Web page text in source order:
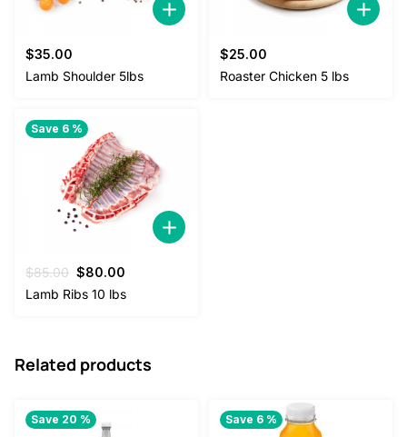
$35.00
Lamb Shoulder 5lbs
$25.00
Roaster Chicken 5 lbs
Save 6 %
$85.00 Original
price
$80.00
price
Lamb Ribs 10 lbs
Related products
Save 20 % Save 6 %